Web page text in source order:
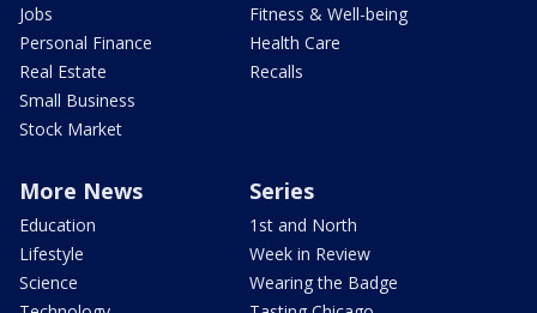
Jobs
Personal Finance
Real Estate
Small Business
Stock Market
Fitness & Well-being
Health Care
Recalls
More News
Education
Lifestyle
Science
Series
1st and North
Week in Review
Wearing the Badge